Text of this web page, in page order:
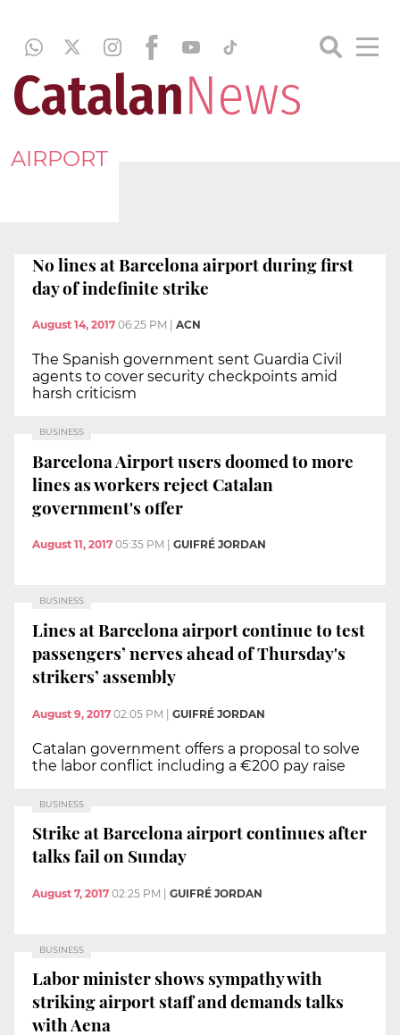
AIRPORT
No lines at Barcelona airport during first
day of indefinite strike
August 14, 2017 06:25 PM ACN
The Spanish government sent Guardia Civil
agents to cover security checkpoints amid
harsh criticism
BUSINESS
Barcelona Airport users doomed to more
lines as workers reject Catalan
government's offer
August 11, 2017 05:35 PM GUIFRÉ JORDAN
BUSINESS
Lines at Barcelona airport continue to test
passengers’ nerves ahead of Thursday's
strikers’ assembly
August 9, 2017 02:05 PM | GUIFRÉ JORDAN
Catalan government offers a proposal to solve
the labor conflict including a €200 pay raise
BUSINESS
Strike at Barcelona airport continues after
talks fail on Sunday
August 7, 2017 02:25 PM GUIFRÉ JORDAN
BUSINESS
Labor minister shows sympathy with
striking airport staff and demands talks
with Aena